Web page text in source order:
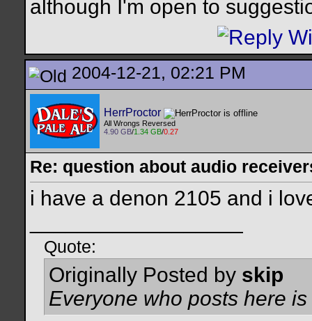
although I'm open to
2004-12-21, 02:21 PM
HerrProctor
All Wrongs Reversed
4.90 GB/1.34 GB/0.27
Re: question about audio
i have a denon 2105 and i
Quote:
Originally Posted by skip
Everyone who posts here